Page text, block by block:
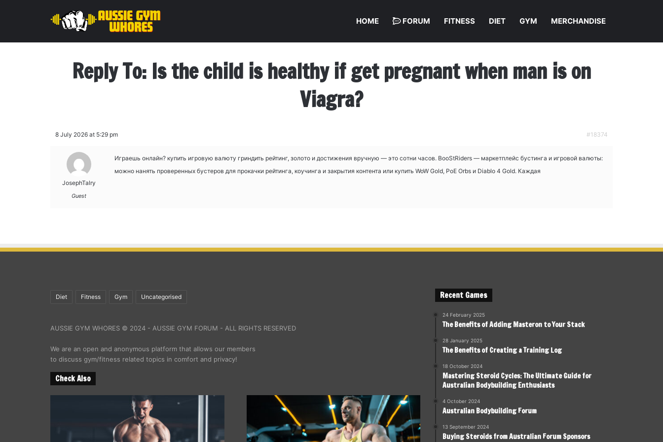
HOME FORUM FITNESS DIET GYM MERCHANDISE
Reply To: Is the child is healthy if get pregnant when man is on
Viagra?
8 July 2026 at 5:29 pm #18374
JosephTalry
Guest
Играешь онлайн? купить игровую валюту гриндить рейтинг, золото и достижения вручную — это сотни часов. BooStRiders — маркетплейс бустинга и игровой валюты:
можно нанять проверенных бустеров для прокачки рейтинга, коучинга и закрытия контента или купить WoW Gold, PoE Orbs и Diablo 4 Gold. Каждая
Diet Fitness Gym Uncategorised
AUSSIE GYM WHORES © 2024 - AUSSIE GYM FORUM - ALL RIGHTS RESERVED
We are an open and anonymous platform that allows our members
to discuss gym/fitness related topics in comfort and privacy!
Check Also
Recent Games
24 February 2025
The Benefits of Adding Masteron to Your Stack
28 January 2025
The Benefits of Creating a Training Log
18 October 2024
Mastering Steroid Cycles: The Ultimate Guide for
Australian Bodybuilding Enthusiasts
4 October 2024
Australian Bodybuilding Forum
13 September 2024
Buying Steroids from Australian Forum Sponsors